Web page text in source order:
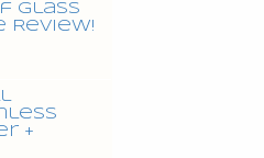
Glass
Review!
+